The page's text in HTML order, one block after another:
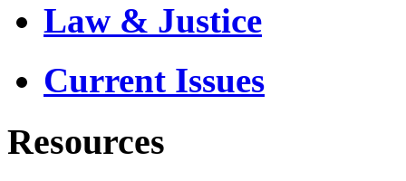
Law & Justice
Current Issues
Resources